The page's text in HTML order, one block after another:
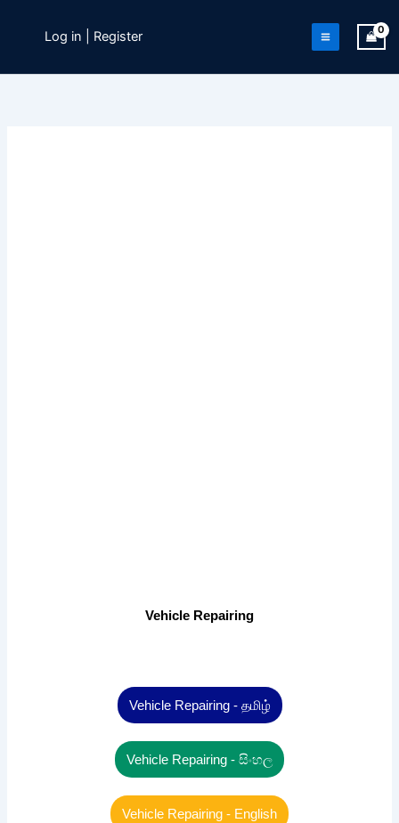
Log in | Register
Vehicle Repairing
Vehicle Repairing - தமிழ்
Vehicle Repairing - සිංහල
Vehicle Repairing - English